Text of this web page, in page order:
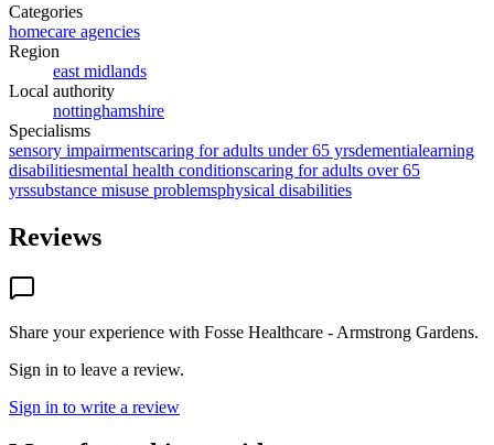
Categories
homecare agencies
Region
east midlands
Local authority
nottinghamshire
Specialisms
sensory impairmentscaring for adults under 65 yrsdementialearning
disabilitiesmental health conditionscaring for adults over 65
yrssubstance misuse problemsphysical disabilities
Reviews
Share your experience with Fosse Healthcare - Armstrong Gardens.
Sign in to leave a review.
Sign in to write a review